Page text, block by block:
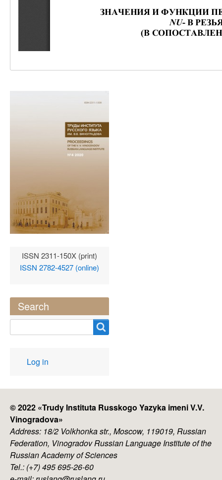
ISSN 2311-150X (print)
ISSN 2782-4527 (online)
Search
User
account
Log in
© 2022 «Trudy Instituta Russkogo Yazyka imeni V.V.
Vinogradova»
Address: 18/2 Volkhonka str., Moscow, 119019, Russian
Federation, Vinogradov Russian Language Institute of the
Russian Academy of Sciences
Tel.: (+7) 495 695-26-60